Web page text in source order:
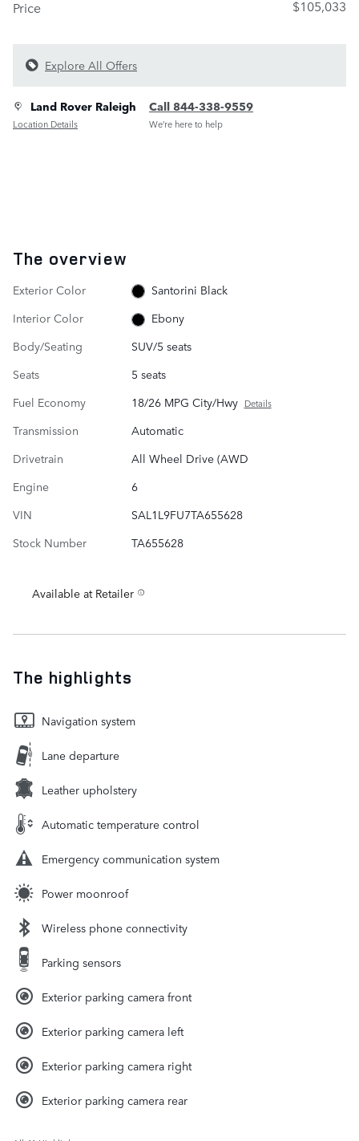
Price
$105,033
Explore All Offers
Land Rover Raleigh
Location Details
Call 844-338-9559
We’re here to help
The overview
Exterior Color
Santorini Black
Interior Color
Ebony
Body/Seating
SUV/5 seats
Seats
5 seats
Fuel Economy
18/26 MPG City/Hwy Details
Transmission
Automatic
Drivetrain
All Wheel Drive (AWD
Engine
6
VIN
SAL1L9FU7TA655628
Stock Number
TA655628
Available at Retailer
The highlights
Navigation system
Lane departure
Leather upholstery
Automatic temperature control
Emergency communication system
Power moonroof
Wireless phone connectivity
Parking sensors
Exterior parking camera front
Exterior parking camera left
Exterior parking camera right
Exterior parking camera rear